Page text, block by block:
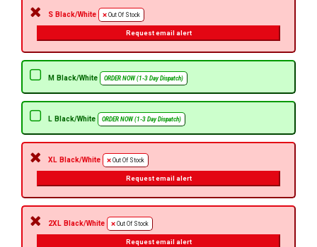
S Black/White Out Of Stock
Request email alert
M Black/White ORDER NOW (1-3 Day Dispatch)
L Black/White ORDER NOW (1-3 Day Dispatch)
XL Black/White Out Of Stock
Request email alert
2XL Black/White Out Of Stock
Request email alert